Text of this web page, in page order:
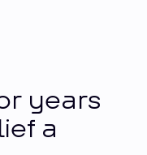
years
a